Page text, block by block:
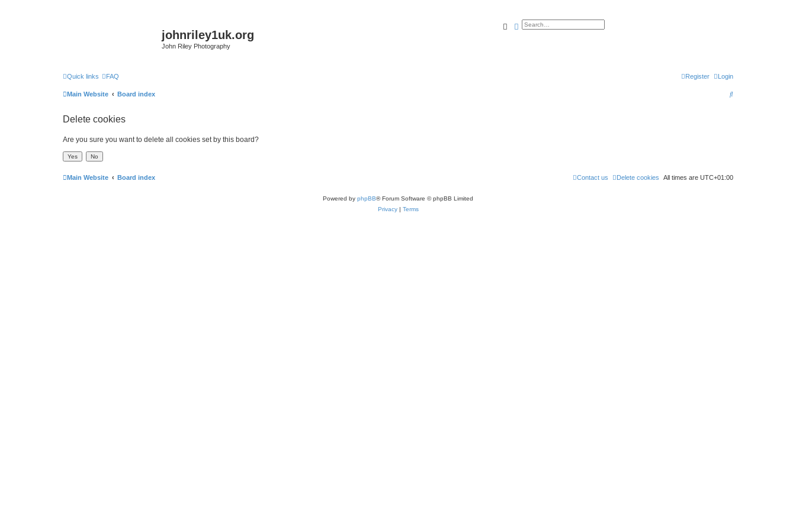
johnriley1uk.org
John Riley Photography
SearchAdvanced search
Quick links FAQ Login
Register
Main Website Board index
S
Delete cookies
Are you sure you want to delete all cookies set by this board?
Main Website Board index All times are UTC+01:00
Delete cookies
Contact us
Powered by phpBB® Forum Software © phpBB Limited
Privacy| Terms